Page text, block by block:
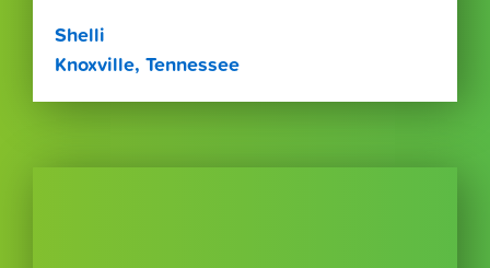
Shelli
Knoxville, Tennessee